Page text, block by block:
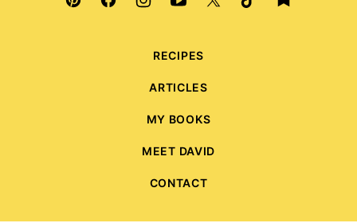
RECIPES
ARTICLES
MY BOOKS
MEET DAVID
CONTACT